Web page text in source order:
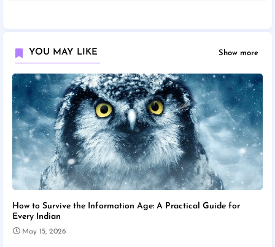
YOU MAY LIKE Show more
How to Survive the Information Age: A Practical Guide for
Every Indian
May 15, 2026